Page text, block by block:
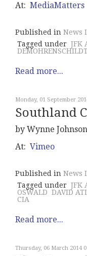
At: MediaMatters
Published in News
Tagged under JFK
Read more...
Monday, 01 September
Southland
by Wynne Johnson
At: Vimeo
Published in News
Tagged under JFK
OSWALD DAVID
CIA
Read more...
Thursday, 06 March 2014